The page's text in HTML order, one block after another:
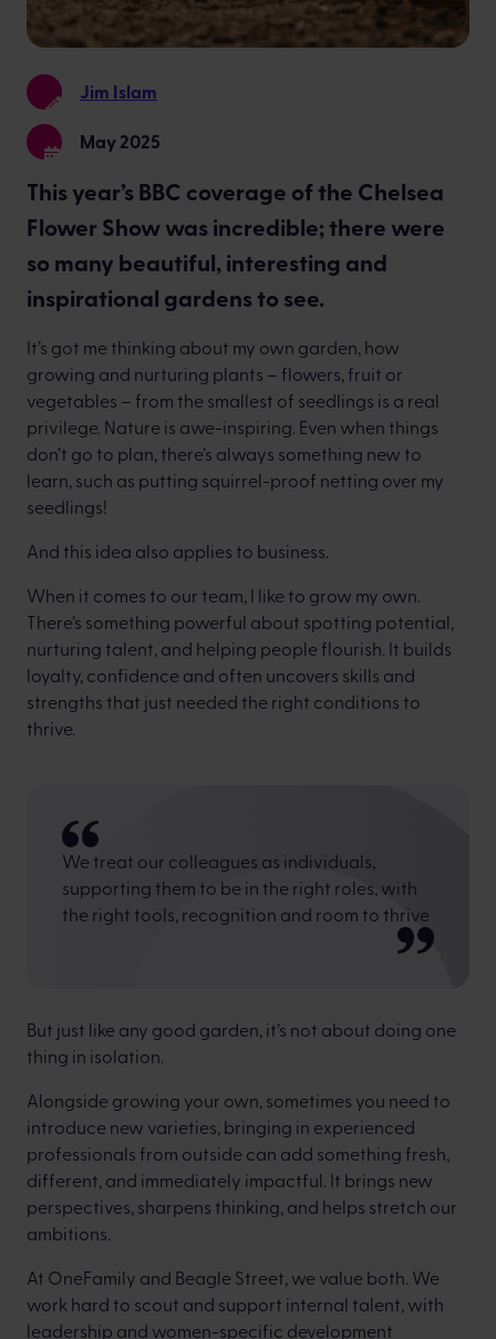
Jim Islam
May 2025
This year’s BBC coverage of the Chelsea
Flower Show was incredible; there were
so many beautiful, interesting and
inspirational gardens to see.
It’s got me thinking about my own garden, how
growing and nurturing plants – flowers, fruit or
vegetables – from the smallest of seedlings is a real
privilege. Nature is awe-inspiring. Even when things
don’t go to plan, there’s always something new to
learn, such as putting squirrel-proof netting over my
seedlings!
And this idea also applies to business.
When it comes to our team, I like to grow my own.
There’s something powerful about spotting potential,
nurturing talent, and helping people flourish. It builds
loyalty, confidence and often uncovers skills and
strengths that just needed the right conditions to
thrive.
We treat our colleagues as individuals,
supporting them to be in the right roles, with
the right tools, recognition and room to thrive
But just like any good garden, it’s not about doing one
thing in isolation.
Alongside growing your own, sometimes you need to
introduce new varieties, bringing in experienced
professionals from outside can add something fresh,
different, and immediately impactful. It brings new
perspectives, sharpens thinking, and helps stretch our
ambitions.
At OneFamily and Beagle Street, we value both. We
work hard to scout and support internal talent, with
leadership and women-specific development